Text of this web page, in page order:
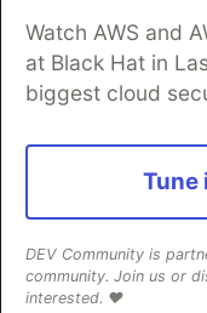
Watch AWS and
at Black Hat in
biggest cloud
Tune
DEV Community is
community. Join us or
interested. ❤️
Home
DEV
DEV Education
Organization Accounts
Free
and